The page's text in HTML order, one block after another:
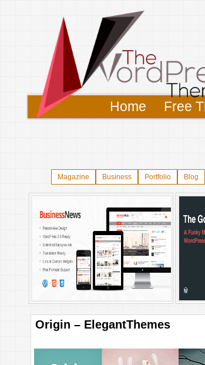
Home Free
Magazine Business Portfolio Blog
Origin – ElegantThemes